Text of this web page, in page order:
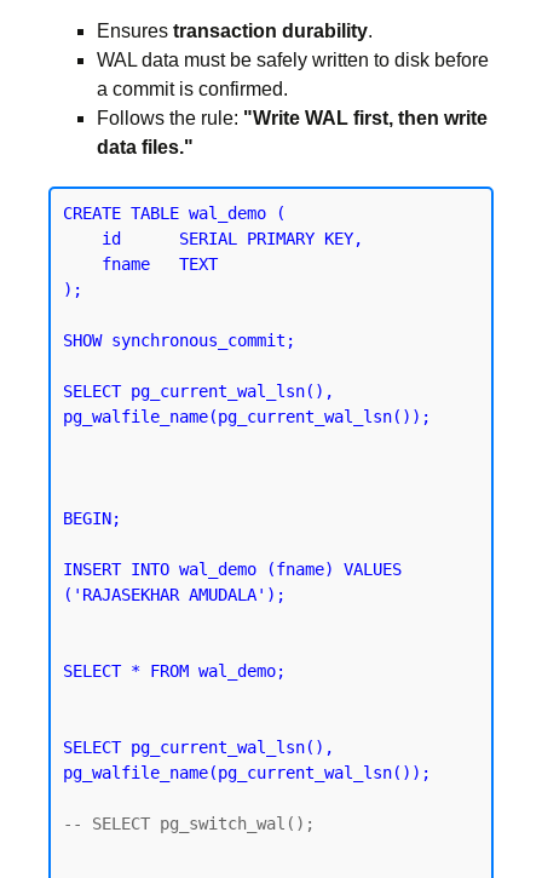
Ensures transaction durability.
WAL data must be safely written to disk before
a commit is confirmed.
Follows the rule: "Write WAL first, then write
data files."
CREATE TABLE wal_demo (
);
SHOW synchronous_commit;
SELECT pg_current_wal_lsn(),
pg_walfile_name(pg_current_wal_lsn());
BEGIN;
INSERT INTO wal_demo (fname) VALUES
('RAJASEKHAR AMUDALA');
SELECT * FROM wal_demo;
SELECT pg_current_wal_lsn(),
pg_walfile_name(pg_current_wal_lsn());
-- SELECT pg_switch_wal();